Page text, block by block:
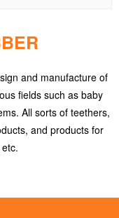
and manufacture of
fields such as baby
All sorts of teethers,
and products for